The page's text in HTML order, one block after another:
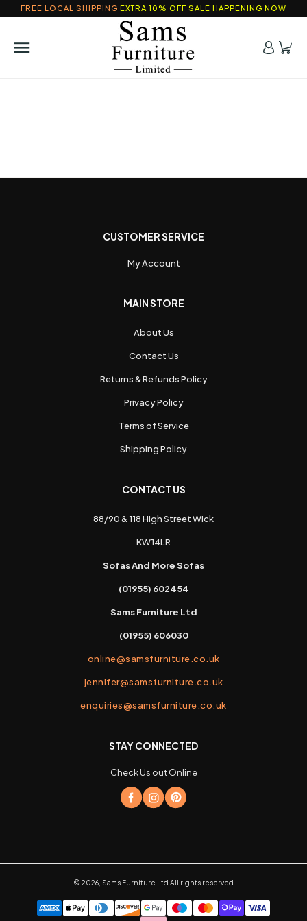
FREE LOCAL SHIPPING EXTRA 10% OFF SALE HAPPENING NOW
CUSTOMER SERVICE
My Account
MAIN STORE
About Us
Contact Us
Returns & Refunds Policy
Privacy Policy
Terms of Service
Shipping Policy
CONTACT US
88/90 & 118 High Street Wick
KW14LR
Sofas And More Sofas
(01955) 602454
Sams Furniture Ltd
(01955) 606030
online@samsfurniture.co.uk
jennifer@samsfurniture.co.uk
enquiries@samsfurniture.co.uk
STAY CONNECTED
Check Us out Online
© 2026 Sams Furniture Ltd All rights reserved